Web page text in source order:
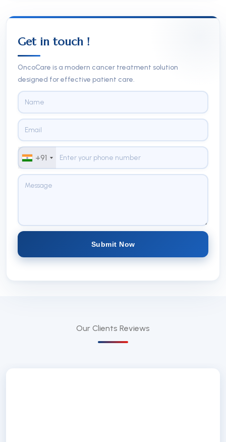
Get in touch !
OncoCare is a modern cancer treatment solution
designed for effective patient care.
+91
Submit Now
Our Clients Reviews